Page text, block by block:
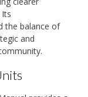
the balance of
and